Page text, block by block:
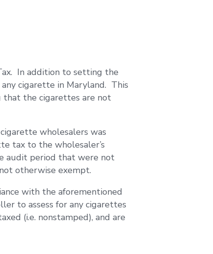
In addition to setting the
cigarette in Maryland. This
that the cigarettes are not
wholesalers was
tax to the wholesaler’s
audit period that were not
otherwise exempt.
with the aforementioned
to assess for any cigarettes
(i.e. nonstamped), and are